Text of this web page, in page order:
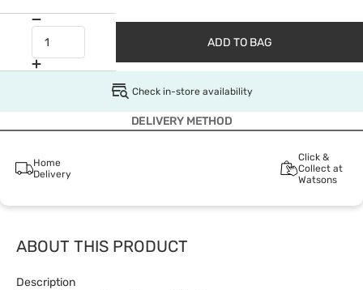
ADD TO BAG
Check in-store availability
DELIVERY METHOD
Home
Delivery
Click &
Collect at
Watsons
ABOUT THIS PRODUCT
Description